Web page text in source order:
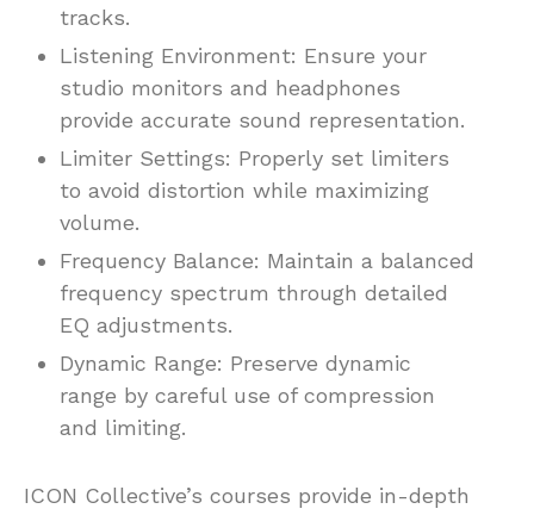
tracks.
Listening Environment: Ensure your
studio monitors and headphones
provide accurate sound representation.
Limiter Settings: Properly set limiters
to avoid distortion while maximizing
volume.
Frequency Balance: Maintain a balanced
frequency spectrum through detailed
EQ adjustments.
Dynamic Range: Preserve dynamic
range by careful use of compression
and limiting.
ICON Collective’s courses provide in-depth